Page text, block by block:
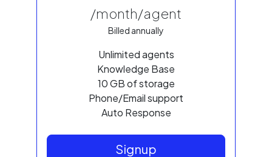
/month/agent
Billed annually
Unlimited agents
Knowledge Base
10 GB of storage
Phone/Email support
Auto Response
Signup